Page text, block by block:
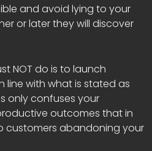
and avoid lying to your
or later they will discover
NOT do is to launch
line with what is stated as
only confuses your
outcomes that in
customers abandoning your